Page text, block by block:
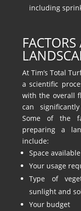
including
At Tim’s Total
a scientific
with the overall
can
Some of the
preparing a
include:
Space available
Your usage
Type of
sunlight and
Your budget